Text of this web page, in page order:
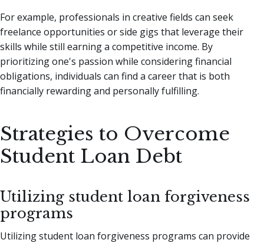
For example, professionals in creative fields can seek
freelance opportunities or side gigs that leverage their
skills while still earning a competitive income. By
prioritizing one's passion while considering financial
obligations, individuals can find a career that is both
financially rewarding and personally fulfilling.
Strategies to Overcome
Student Loan Debt
Utilizing student loan forgiveness
programs
Utilizing student loan forgiveness programs can provide